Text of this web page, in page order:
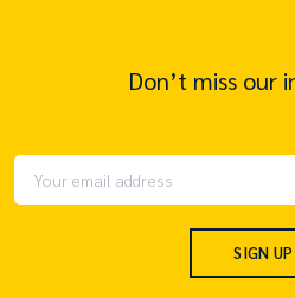
Don’t miss our